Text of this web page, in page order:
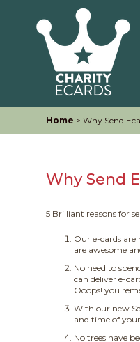
Home > Why Send
Why Send
5 Brilliant reasons for
Our e-cards
are awesome
No need to
can deliver e-
Ooops! you
With our new
and time of
No trees have